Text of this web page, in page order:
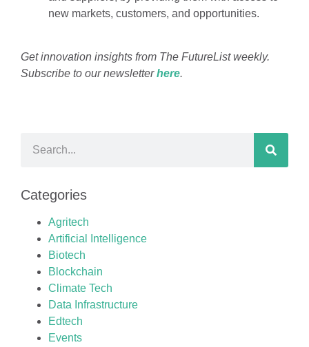
new markets, customers, and opportunities.
Get innovation insights from The FutureList weekly.
Subscribe to our newsletterhere.
Categories
Agritech
Artificial Intelligence
Biotech
Blockchain
Climate Tech
Data Infrastructure
Edtech
Events